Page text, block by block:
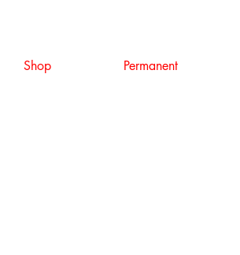
Shop Permanent